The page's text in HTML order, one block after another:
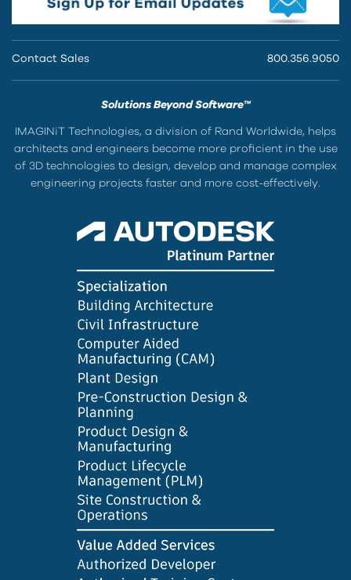
Contact Sales 800.356.9050
Solutions Beyond Software™
IMAGINiT Technologies, a division of Rand Worldwide, helps
architects and engineers become more proficient in the use
of 3D technologies to design, develop and manage complex
engineering projects faster and more cost-effectively.